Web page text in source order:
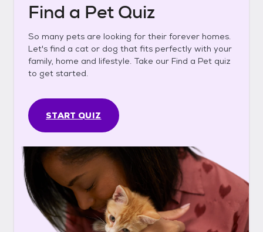
Find a Pet Quiz
So many pets are looking for their forever homes.
Let's find a cat or dog that fits perfectly with your
family, home and lifestyle. Take our Find a Pet quiz
to get started.
START QUIZ